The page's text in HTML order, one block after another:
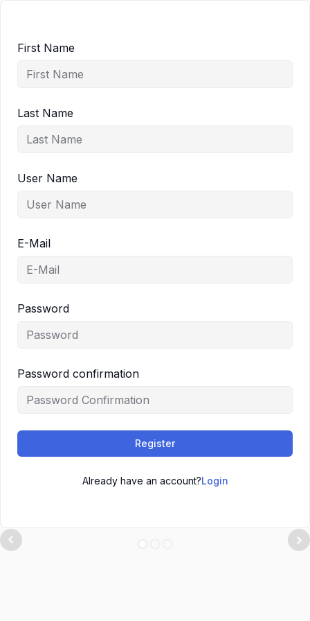
First Name
Last Name
User Name
E-Mail
Password
Password confirmation
Register
Already have an account?Login